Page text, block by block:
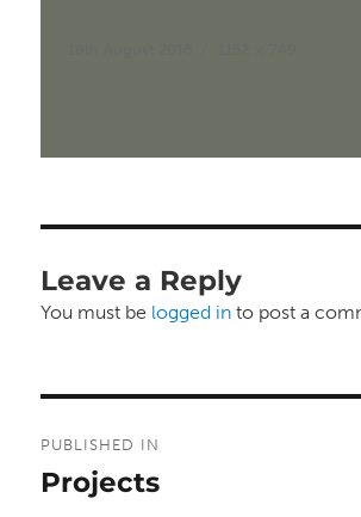
Leave a Reply
You must be logged in to post a
navigation
PUBLISHED IN
Projects